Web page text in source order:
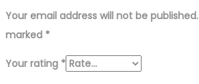
Your email address will not be published.
marked *
Your rating *